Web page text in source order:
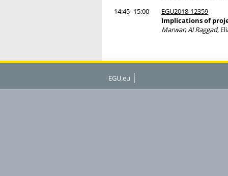
14:45–15:00
EGU2018-12359
Implications of
Marwan Al Raggad,
EGU.eu